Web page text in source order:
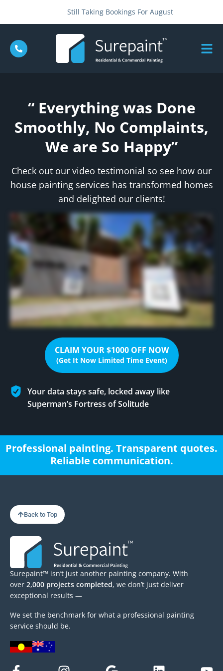
Still Taking Bookings For August
“ Everything was Done
Smoothly, No Complaints,
We are So Happy”
Check out our video testimonial so see how our
house painting services has transformed homes
and delighted our clients!
CLAIM YOUR $1000 OFF NOW
(Get It Now Limited Time Event)
Your data stays safe, locked away like
Superman’s Fortress of Solitude
Professional painting. Transparent quotes.
Reliable communication.
Back to Top
Surepaint™ isn’t just another painting company. With
over 2,000 projects completed, we don’t just deliver
exceptional results —
We set the benchmark for what a professional painting
service should be.